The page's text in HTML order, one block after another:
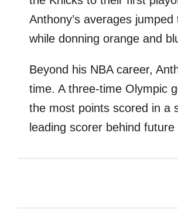
Anthony’s averages
while donning orange and
Beyond his NBA career,
time. A three-time Olympic
the most points scored in a
leading scorer behind